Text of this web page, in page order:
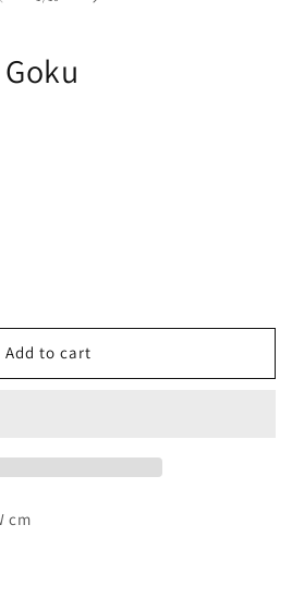
Add to cart
cm